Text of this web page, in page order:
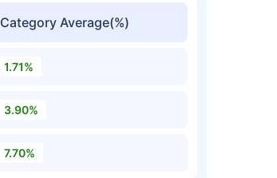
Category Average(%)
1.71%
3.90%
7.70%